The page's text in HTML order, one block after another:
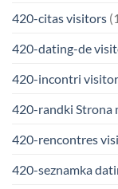
420-citas visitors
420-dating-de
420-incontri
420-randki Strona
420-rencontres
420-seznamka